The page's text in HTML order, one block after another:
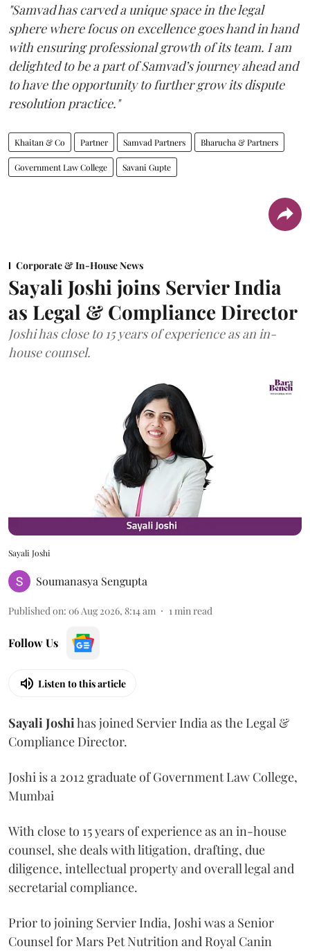
"Samvad has carved a unique space in the legal
sphere where focus on excellence goes hand in hand
with ensuring professional growth of its team. I am
delighted to be a part of Samvad’s journey ahead and
to have the opportunity to further grow its dispute
resolution practice."
Khaitan & Co Partner Samvad Partners Bharucha & Partners
Government Law College Savani Gupte
Corporate & In-House News
Sayali Joshi joins Servier India
as Legal & Compliance Director
Joshi has close to 15 years of experience as an in-
house counsel.
Sayali Joshi
Soumanasya Sengupta
Published on: 06 Aug 2026, 8:14 am 1min read
Follow Us
Listen to this article
SayaliJoshihas joined Servier India as the Legal &
Compliance Director.
Joshi is a 2012 graduate of Government Law College,
Mumbai
With close to 15 years of experience as an in-house
counsel, she deals with litigation, drafting, due
diligence, intellectual property and overall legal and
secretarial compliance.
Prior to joining Servier India, Joshi was a Senior
Counsel for Mars Pet Nutrition and Royal Canin